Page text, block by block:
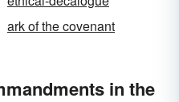
ark of the covenant
in the